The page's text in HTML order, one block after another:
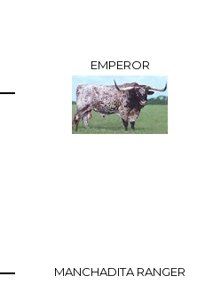
EMPEROR
MANCHADITA RANGER